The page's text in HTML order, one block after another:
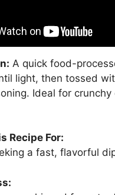
A quick food-
light, then tossed
Ideal for crunchy
Recipe For:
a fast, flavorful